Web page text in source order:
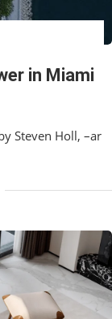
in Miami
Steven Holl, –ar